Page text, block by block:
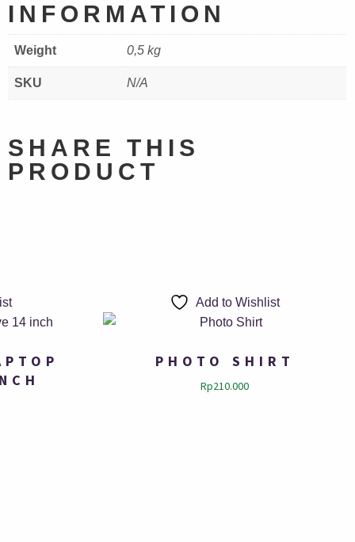
INFORMATION
Weight 0,5 kg
SKU N/A
SHARE THIS
PRODUCT
Add to Wishlist
PHOTO SHIRT
Rp210.000